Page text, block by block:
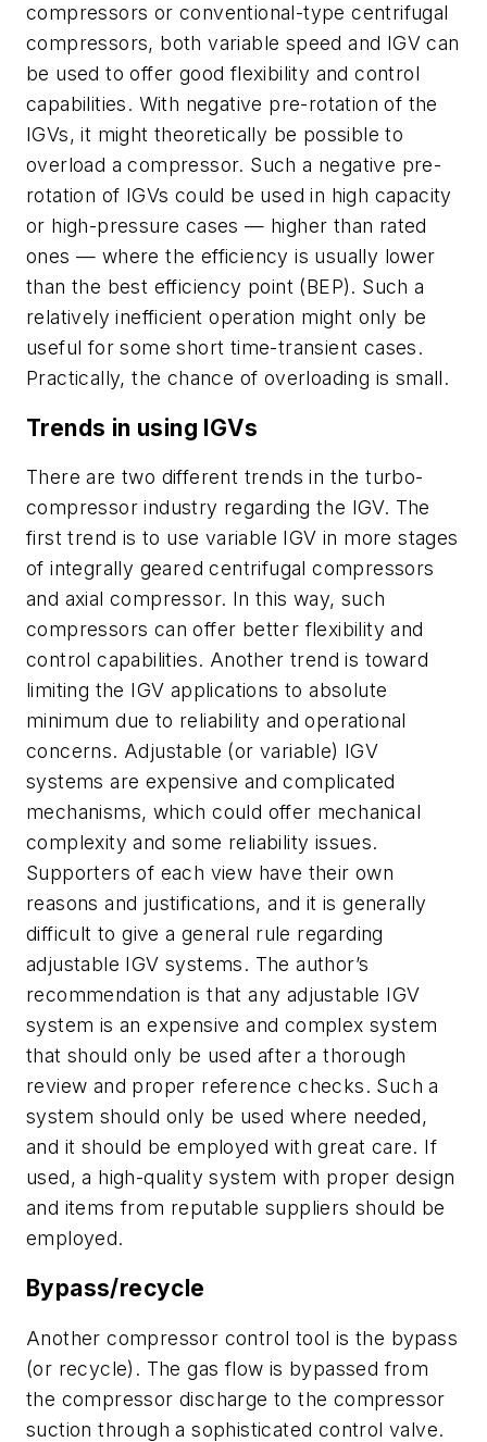
compressors or conventional-type centrifugal
compressors, both variable speed and IGV can
be used to offer good flexibility and control
capabilities. With negative pre-rotation of the
IGVs, it might theoretically be possible to
overload a compressor. Such a negative pre-
rotation of IGVs could be used in high capacity
or high-pressure cases — higher than rated
ones — where the efficiency is usually lower
than the best efficiency point (BEP). Such a
relatively inefficient operation might only be
useful for some short time-transient cases.
Practically, the chance of overloading is small.
Trends in using IGVs
There are two different trends in the turbo-
compressor industry regarding the IGV. The
first trend is to use variable IGV in more stages
of integrally geared centrifugal compressors
and axial compressor. In this way, such
compressors can offer better flexibility and
control capabilities. Another trend is toward
limiting the IGV applications to absolute
minimum due to reliability and operational
concerns. Adjustable (or variable) IGV
systems are expensive and complicated
mechanisms, which could offer mechanical
complexity and some reliability issues.
Supporters of each view have their own
reasons and justifications, and it is generally
difficult to give a general rule regarding
adjustable IGV systems. The author’s
recommendation is that any adjustable IGV
system is an expensive and complex system
that should only be used after a thorough
review and proper reference checks. Such a
system should only be used where needed,
and it should be employed with great care. If
used, a high-quality system with proper design
and items from reputable suppliers should be
employed.
Bypass/recycle
Another compressor control tool is the bypass
(or recycle). The gas flow is bypassed from
the compressor discharge to the compressor
suction through a sophisticated control valve.